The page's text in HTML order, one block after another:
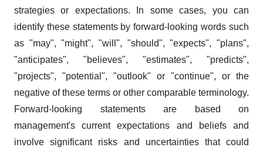
strategies or expectations. In some cases, you can
identify these statements by forward-looking words such
as "may", "might", "will", "should", "expects", "plans",
"anticipates", "believes", "estimates", "predicts",
"projects", "potential", "outlook" or "continue", or the
negative of these terms or other comparable terminology.
Forward-looking statements are based on
management's current expectations and beliefs and
involve significant risks and uncertainties that could